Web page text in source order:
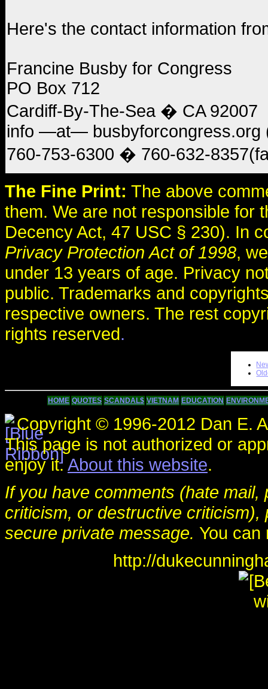
Here's the contact information
Francine Busby for Congress
PO Box 712
Cardiff-By-The-Sea � CA 92007
info —at—
760-753-6300 � 760-632-
The Fine Print: The above
them. We are not responsible for
Decency Act, 47 USC § 230). In
Privacy Protection Act of 1998,
under 13 years of age. Privacy
public. Trademarks and
respective owners. The rest
rights reserved.
HOME QUOTES SCANDAL$ VIETNAM EDUCATION
Copyright © 1996-2012 Dan E.
This page is not authorized or
enjoy it. About this website.
If you have comments (hate
criticism, or destructive
secure private message. You
http://